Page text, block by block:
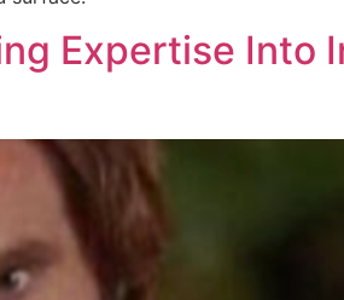
Expertise Into